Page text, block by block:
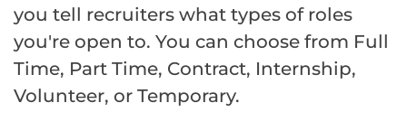
you tell recruiters what types of roles
you're open to. You can choose from Full
Time, Part Time, Contract, Internship,
Volunteer, or Temporary.